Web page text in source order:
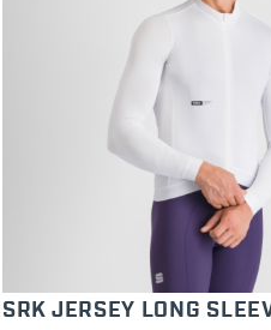
SRK JERSEY LONG